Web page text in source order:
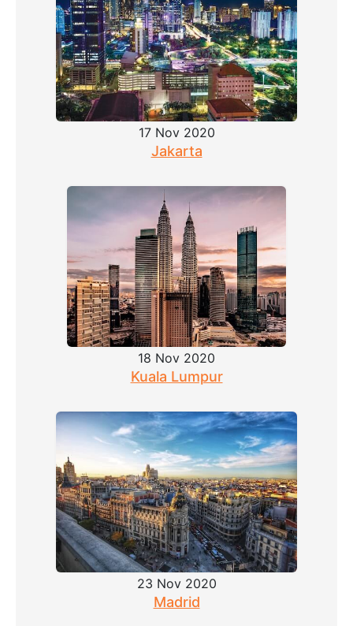
17 Nov 2020
Jakarta
18 Nov 2020
Kuala Lumpur
23 Nov 2020
Madrid